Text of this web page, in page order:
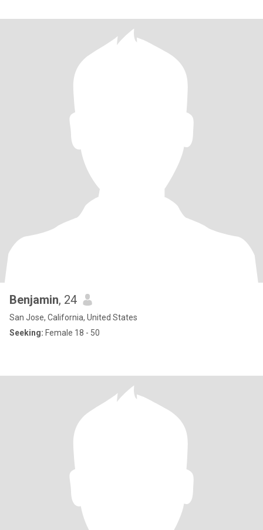
Benjamin, 24
San Jose, California, United States
Seeking: Female 18 - 50